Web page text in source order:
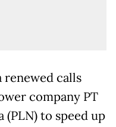
renewed calls
company PT
(PLN) to speed up